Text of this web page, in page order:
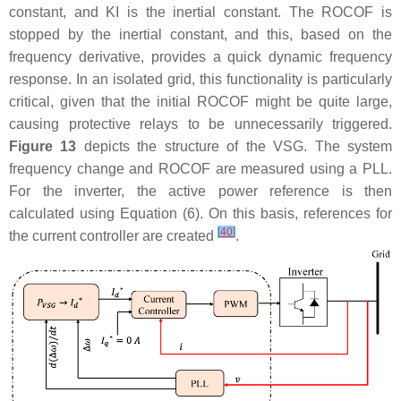
constant, and K
is the inertial constant. The ROCOF is
stopped by the inertial constant, and this, based on the
frequency derivative, provides a quick dynamic frequency
response. In an isolated grid, this functionality is particularly
critical, given that the initial ROCOF might be quite large,
causing protective relays to be unnecessarily triggered.
Figure 13 depicts the structure of the VSG. The system
frequency change and ROCOF are measured using a PLL.
For the inverter, the active power reference is then
calculated using Equation (6). On this basis, references for
the current controller are created [40].